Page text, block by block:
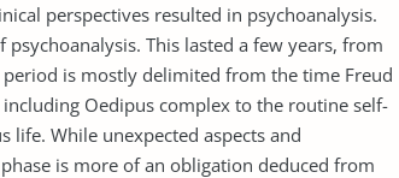
perspectives resulted in psychoanalysis.
This lasted a few years, from
is mostly delimited from the time Freud
Oedipus complex to the routine self-
life. While unexpected aspects and
is more of an obligation deduced from